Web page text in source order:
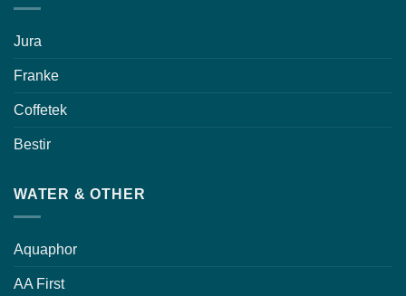
Jura
Franke
Coffetek
Bestir
WATER & OTHER
Aquaphor
AA First